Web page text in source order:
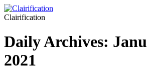
Clairification
Daily Archives:
2021